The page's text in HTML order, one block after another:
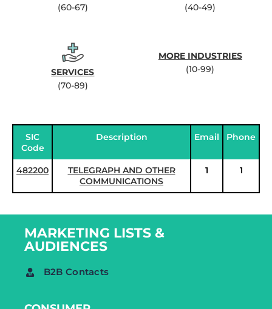
(60-67)
(40-49)
SERVICES
(70-89)
MORE INDUSTRIES
(10-99)
SIC
Code
Description Email Phone
482200
TELEGRAPH AND OTHER
COMMUNICATIONS
1 1
MARKETING LISTS &
AUDIENCES
B2B Contacts